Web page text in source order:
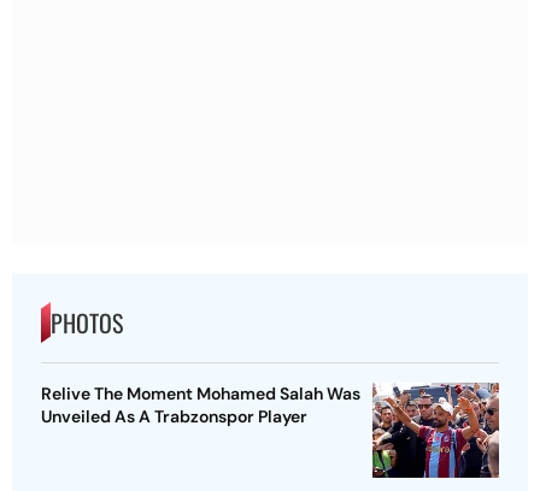
PHOTOS
Relive The Moment Mohamed Salah Was
Unveiled As A Trabzonspor Player